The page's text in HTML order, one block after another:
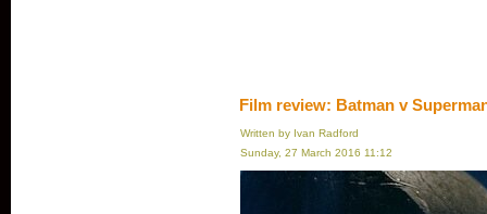
Film review: Batman v
Written by Ivan Radford
Sunday, 27 March 2016 11:12